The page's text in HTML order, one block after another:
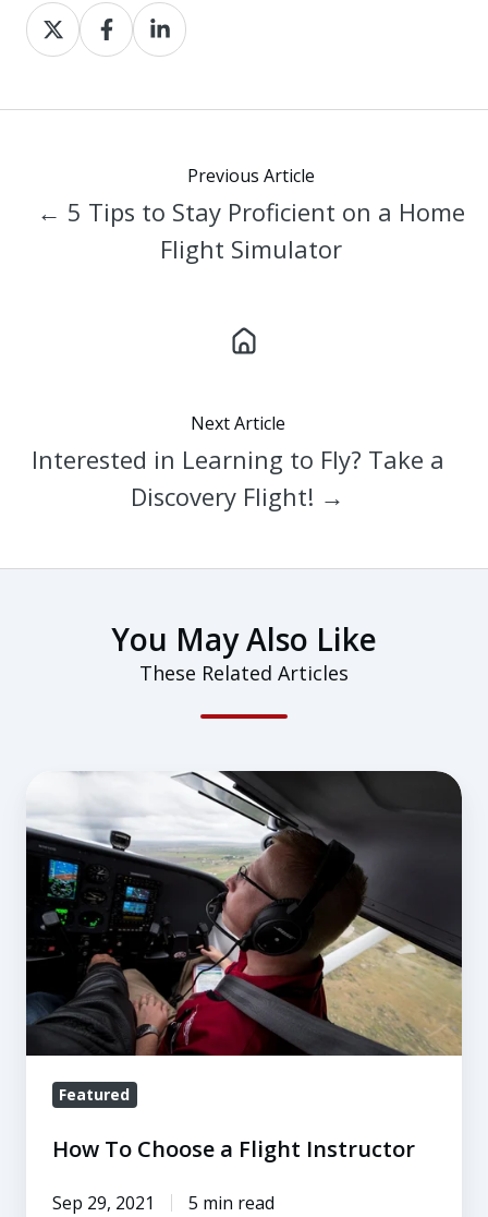
Share
on
Share
on
Share
on
Previous Article
← 5 Tips to Stay Proficient on a Home
Flight Simulator
Next Article
Interested in Learning to Fly? Take a
Discovery Flight! →
You May Also Like
These Related Articles
To
Choose
Flight
Instructor
Featured
How To Choose a Flight Instructor
Sep 29, 2021 5 min read